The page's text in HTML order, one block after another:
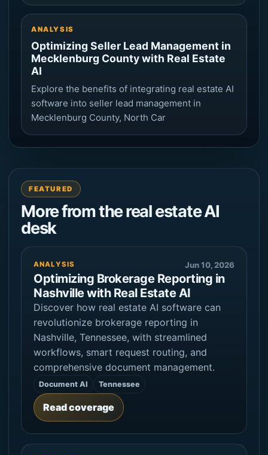
ANALYSIS
Optimizing Seller Lead Management in
Mecklenburg County with Real Estate
AI
Explore the benefits of integrating real estate AI
software into seller lead management in
Mecklenburg County, North Car
FEATURED
More from the real estate AI
desk
ANALYSIS Jun 10, 2026
Optimizing Brokerage Reporting in
Nashville with Real Estate AI
Discover how real estate AI software can
revolutionize brokerage reporting in
Nashville, Tennessee, with streamlined
workflows, smart request routing, and
comprehensive document management.
Document AI Tennessee
Read coverage